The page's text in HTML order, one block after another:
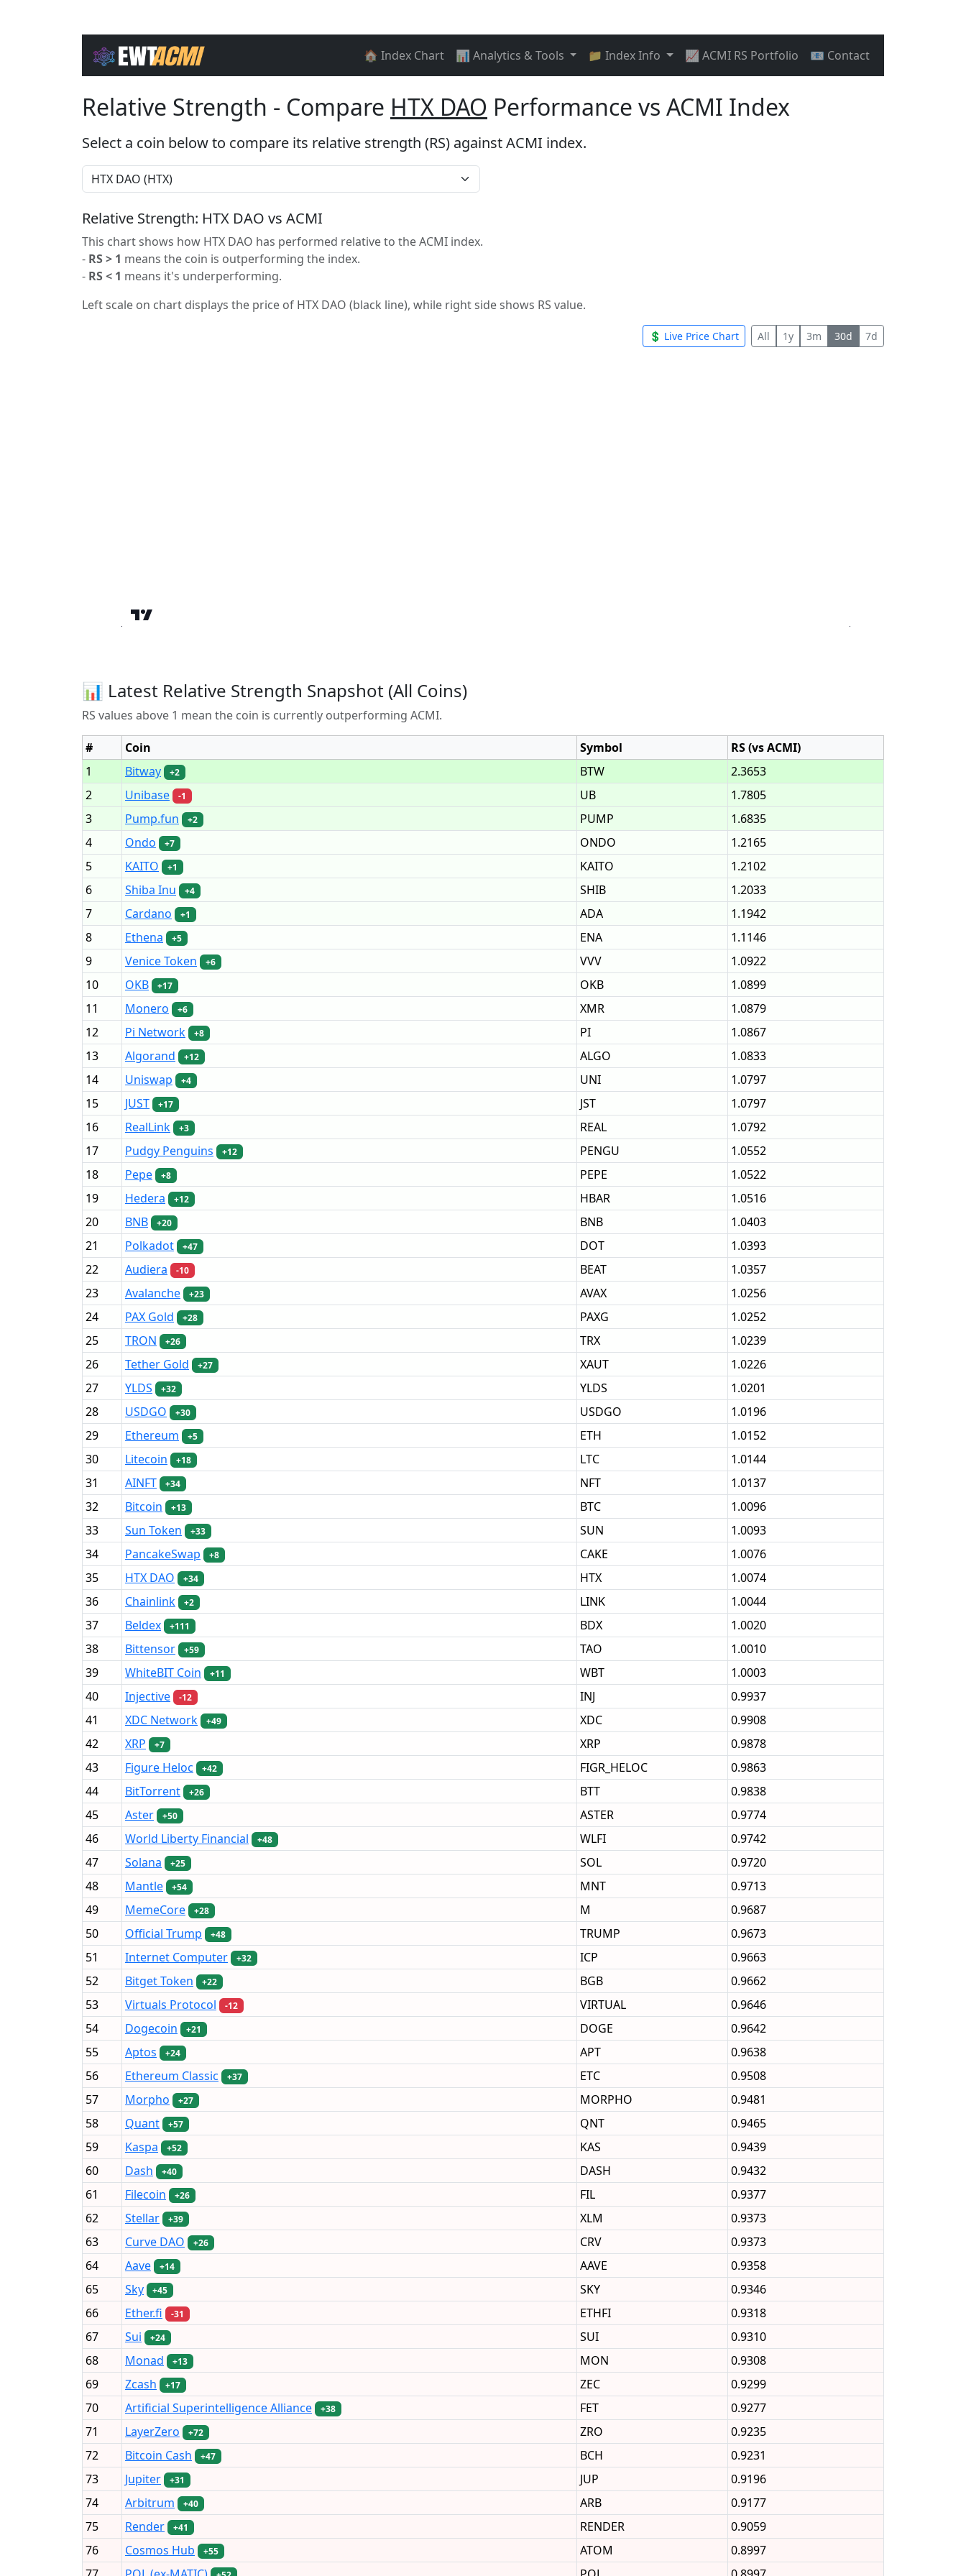
🏠 Index Chart 📊 Analytics & Tools 📁 Index Info 📈 ACMI RS Portfolio 📧 Contact
Relative Strength - Compare HTX DAO Performance vs ACMI Index
Select a coin below to compare its relative strength (RS) against ACMI index.
Relative Strength: HTX DAO vs ACMI
This chart shows how HTX DAO has performed relative to the ACMI index.
- RS > 1 means the coin is outperforming the index.
- RS < 1 means it's underperforming.
Left scale on chart displays the price of HTX DAO (black line), while right side shows RS value.
💲 Live Price Chart All 1y 3m 30d 7d
📊 Latest Relative Strength Snapshot (All Coins)
RS values above 1 mean the coin is currently outperforming ACMI.
# Coin Symbol
RS (vs ACMI)
1
Bitway +2 BTW
2.3653
2
Unibase -1 UB
1.7805
3
Pump.fun +2 PUMP
1.6835
4
Ondo +7 ONDO
1.2165
5
KAITO +1 KAITO
1.2102
6
Shiba Inu +4 SHIB
1.2033
7
Cardano +1 ADA
1.1942
8
Ethena +5 ENA
1.1146
9
Venice Token +6 VVV
1.0922
10
OKB +17 OKB
1.0899
11
Monero +6 XMR
1.0879
12
Pi Network +8 PI
1.0867
13
Algorand +12 ALGO
1.0833
14
Uniswap +4 UNI
1.0797
15
JUST +17 JST
1.0797
16
RealLink +3 REAL
1.0792
17
Pudgy Penguins +12 PENGU
1.0552
18
Pepe +8 PEPE
1.0522
19
Hedera +12 HBAR
1.0516
20
BNB +20 BNB
1.0403
21
Polkadot +47 DOT
1.0393
22
Audiera -10 BEAT
1.0357
23
Avalanche +23 AVAX
1.0256
24
PAX Gold +28 PAXG
1.0252
25
TRON +26 TRX
1.0239
26
Tether Gold +27 XAUT
1.0226
27
YLDS +32 YLDS
1.0201
28
USDGO +30 USDGO
1.0196
29
Ethereum +5 ETH
1.0152
30
Litecoin +18 LTC
1.0144
31
AINFT +34 NFT
1.0137
32
Bitcoin +13 BTC
1.0096
33
Sun Token +33 SUN
1.0093
34
PancakeSwap +8 CAKE
1.0076
35
HTX DAO +34 HTX
1.0074
36
Chainlink +2 LINK
1.0044
37
Beldex +111 BDX
1.0020
38
Bittensor +59 TAO
1.0010
39
WhiteBIT Coin +11 WBT
1.0003
40
Injective -12 INJ
0.9937
41
XDC Network +49 XDC
0.9908
42
XRP +7 XRP
0.9878
43
Figure Heloc +42 FIGR_HELOC
0.9863
44
BitTorrent +26 BTT
0.9838
45
Aster +50 ASTER
0.9774
46
World Liberty Financial +48 WLFI
0.9742
47
Solana +25 SOL
0.9720
48
Mantle +54 MNT
0.9713
49
MemeCore +28 M
0.9687
50
Official Trump +48 TRUMP
0.9673
51
Internet Computer +32 ICP
0.9663
52
Bitget Token +22 BGB
0.9662
53
Virtuals Protocol -12 VIRTUAL
0.9646
54
Dogecoin +21 DOGE
0.9642
55
Aptos +24 APT
0.9638
56
Ethereum Classic +37 ETC
0.9508
57
Morpho +27 MORPHO
0.9481
58
Quant +57 QNT
0.9465
59
Kaspa +52 KAS
0.9439
60
Dash +40 DASH
0.9432
61
Filecoin +26 FIL
0.9377
62
Stellar +39 XLM
0.9373
63
Curve DAO +26 CRV
0.9373
64
Aave +14 AAVE
0.9358
65
Sky +45 SKY
0.9346
66
Ether.fi -31 ETHFI
0.9318
67
Sui +24 SUI
0.9310
68
Monad +13 MON
0.9308
69
Zcash +17 ZEC
0.9299
70
Artificial Superintelligence Alliance +38 FET
0.9277
71
LayerZero +72 ZRO
0.9235
72
Bitcoin Cash +47 BCH
0.9231
73
Jupiter +31 JUP
0.9196
74
Arbitrum +40 ARB
0.9177
75
Render +41 RENDER
0.9059
76
Cosmos Hub +55 ATOM
0.8997